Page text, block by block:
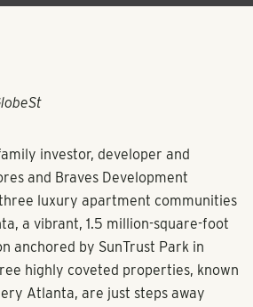
investor, developer and
and Braves Development
luxury apartment communities
a vibrant, 1.5 million-square-foot
anchored by SunTrust Park in
highly coveted properties, known
Atlanta, are just steps away